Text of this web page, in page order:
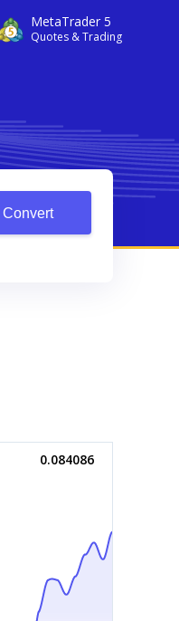
MetaTrader 5
Quotes & Trading
Convert
0.084086